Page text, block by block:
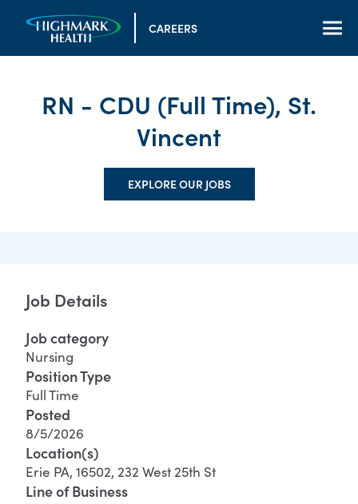
CAREERS
RN - CDU (Full Time), St.
Vincent
EXPLORE OUR JOBS
Job Details
Job category
Nursing
Position Type
Full Time
Posted
8/5/2026
Location(s)
Erie PA, 16502, 232 West 25th St
Line of Business